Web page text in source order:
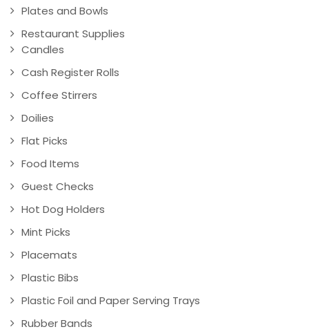
Plates and Bowls
Restaurant Supplies
Candles
Cash Register Rolls
Coffee Stirrers
Doilies
Flat Picks
Food Items
Guest Checks
Hot Dog Holders
Mint Picks
Placemats
Plastic Bibs
Plastic Foil and Paper Serving Trays
Rubber Bands